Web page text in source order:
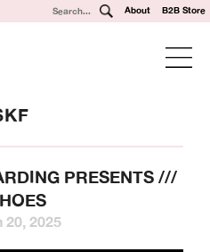
About B2B Store
PRESENTS ///
20, 2025